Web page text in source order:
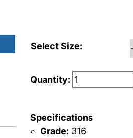
Select Size:
Quantity:
Specifications
Grade:316